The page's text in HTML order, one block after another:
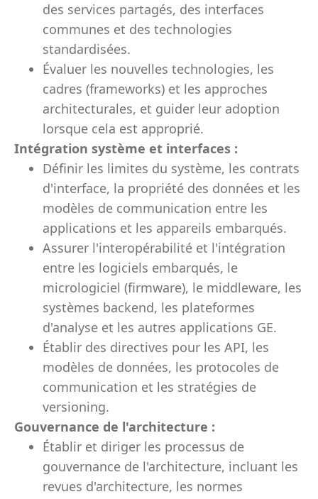
des services partagés, des interfaces
communes et des technologies
standardisées.
Évaluer les nouvelles technologies, les
cadres (frameworks) et les approches
architecturales, et guider leur adoption
lorsque cela est approprié.
Intégration système et interfaces :
Définir les limites du système, les contrats
d'interface, la propriété des données et les
modèles de communication entre les
applications et les appareils embarqués.
Assurer l'interopérabilité et l'intégration
entre les logiciels embarqués, le
micrologiciel (firmware), le middleware, les
systèmes backend, les plateformes
d'analyse et les autres applications GE.
Établir des directives pour les API, les
modèles de données, les protocoles de
communication et les stratégies de
versioning.
Gouvernance de l'architecture :
Établir et diriger les processus de
gouvernance de l'architecture, incluant les
revues d'architecture, les normes